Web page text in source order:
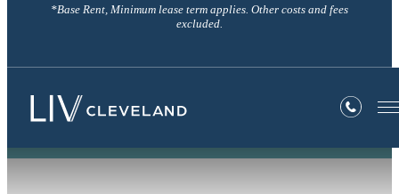
*Base Rent, Minimum lease term applies. Other costs and fees
excluded.